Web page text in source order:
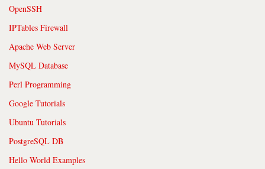
OpenSSH
IPTables Firewall
Apache Web Server
MySQL Database
Perl Programming
Google Tutorials
Ubuntu Tutorials
PostgreSQL DB
Hello World Examples